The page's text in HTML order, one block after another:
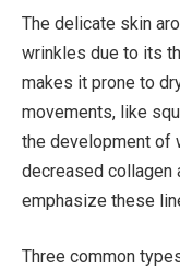
The delicate skin
wrinkles due to its
makes it prone to
movements, like
the development of
decreased collagen
emphasize these
Three common